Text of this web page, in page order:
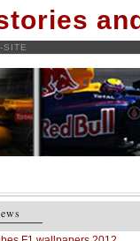
SITE